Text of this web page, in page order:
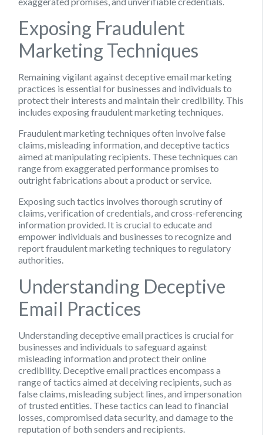
Exposing Fraudulent
Marketing Techniques
Remaining vigilant against deceptive email marketing
practices is essential for businesses and individuals to
protect their interests and maintain their credibility. This
includes exposing fraudulent marketing techniques.
Fraudulent marketing techniques often involve false
claims, misleading information, and deceptive tactics
aimed at manipulating recipients. These techniques can
range from exaggerated performance promises to
outright fabrications about a product or service.
Exposing such tactics involves thorough scrutiny of
claims, verification of credentials, and cross-referencing
information provided. It is crucial to educate and
empower individuals and businesses to recognize and
report fraudulent marketing techniques to regulatory
authorities.
Understanding Deceptive
Email Practices
Understanding deceptive email practices is crucial for
businesses and individuals to safeguard against
misleading information and protect their online
credibility. Deceptive email practices encompass a
range of tactics aimed at deceiving recipients, such as
false claims, misleading subject lines, and impersonation
of trusted entities. These tactics can lead to financial
losses, compromised data security, and damage to the
reputation of both senders and recipients.